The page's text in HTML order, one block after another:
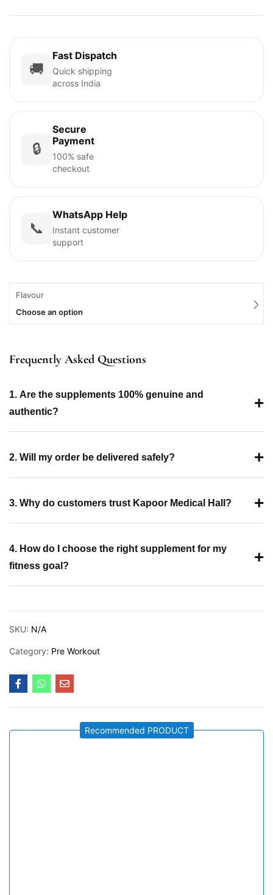
🚚
Fast Dispatch
Quick shipping
across India
🔒
Secure
Payment
100% safe
checkout
📞
WhatsApp Help
Instant customer
support
Flavour
Choose an option
Frequently Asked Questions
1. Are the supplements 100% genuine and
authentic?
+
2. Will my order be delivered safely? +
3. Why do customers trust Kapoor Medical Hall? +
4. How do I choose the right supplement for my
fitness goal?
+
SKU: N/A
Category: Pre Workout
Recommended PRODUCT